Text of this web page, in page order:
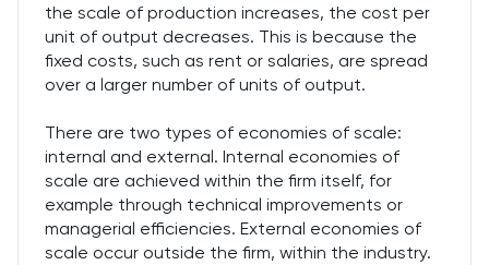
the scale of production increases, the cost per
unit of output decreases. This is because the
fixed costs, such as rent or salaries, are spread
over a larger number of units of output.
There are two types of economies of scale:
internal and external. Internal economies of
scale are achieved within the firm itself, for
example through technical improvements or
managerial efficiencies. External economies of
scale occur outside the firm, within the industry.